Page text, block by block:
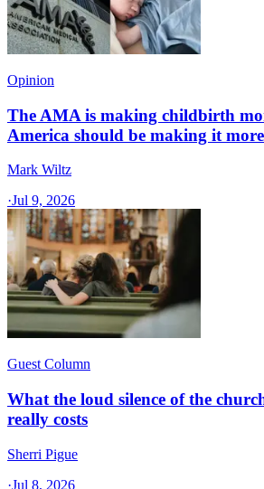
Opinion
The AMA is making childbirth
America should be making it
Mark Wiltz
·Jul 9, 2026
Guest Column
What the loud silence of the
really costs
Sherri Pigue
·Jul 8, 2026